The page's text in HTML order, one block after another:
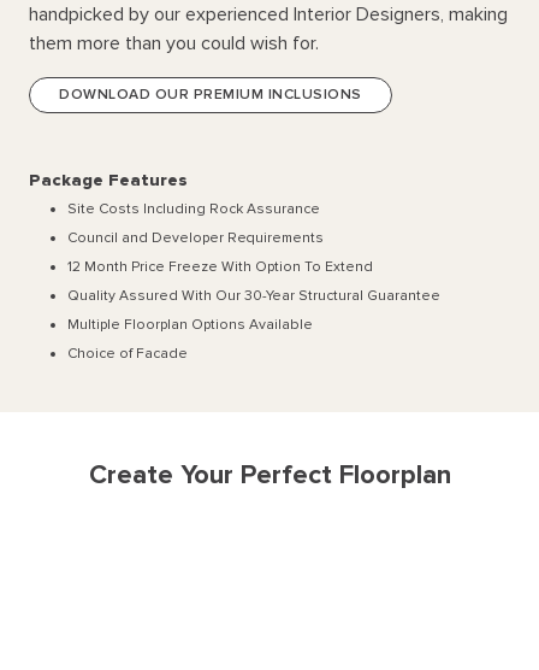
handpicked by our experienced Interior Designers, making
them more than you could wish for.
DOWNLOAD OUR PREMIUM INCLUSIONS
Package Features
Site Costs Including Rock Assurance
Council and Developer Requirements
12 Month Price Freeze With Option To Extend
Quality Assured With Our 30-Year Structural Guarantee
Multiple Floorplan Options Available
Choice of Facade
Create Your Perfect Floorplan